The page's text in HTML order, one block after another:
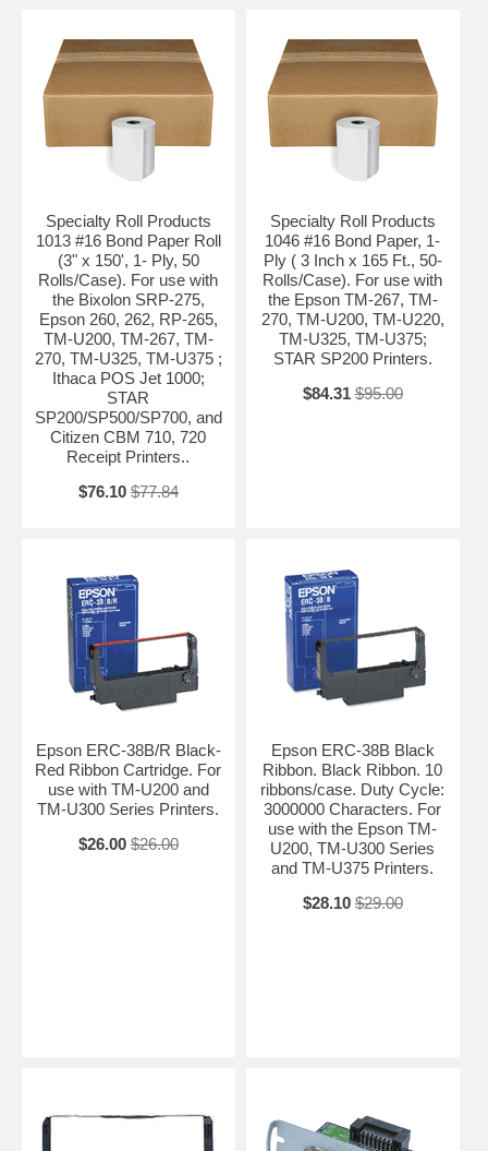
Specialty Roll Products
1013 #16 Bond Paper Roll
(3" x 150', 1- Ply, 50
Rolls/Case). For use with
the Bixolon SRP-275,
Epson 260, 262, RP-265,
TM-U200, TM-267, TM-
270, TM-U325, TM-U375 ;
Ithaca POS Jet 1000;
STAR
SP200/SP500/SP700, and
Citizen CBM 710, 720
Receipt Printers..
$76.10 $77.84
Specialty Roll Products
1046 #16 Bond Paper, 1-
Ply ( 3 Inch x 165 Ft., 50-
Rolls/Case). For use with
the Epson TM-267, TM-
270, TM-U200, TM-U220,
TM-U325, TM-U375;
STAR SP200 Printers.
$84.31 $95.00
Epson ERC-38B/R Black-
Red Ribbon Cartridge. For
use with TM-U200 and
TM-U300 Series Printers.
$26.00 $26.00
Epson ERC-38B Black
Ribbon. Black Ribbon. 10
ribbons/case. Duty Cycle:
3000000 Characters. For
use with the Epson TM-
U200, TM-U300 Series
and TM-U375 Printers.
$28.10 $29.00